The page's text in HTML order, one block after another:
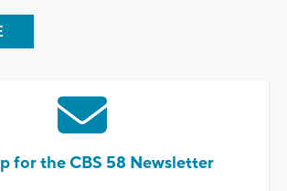
for the CBS 58 Newsletter